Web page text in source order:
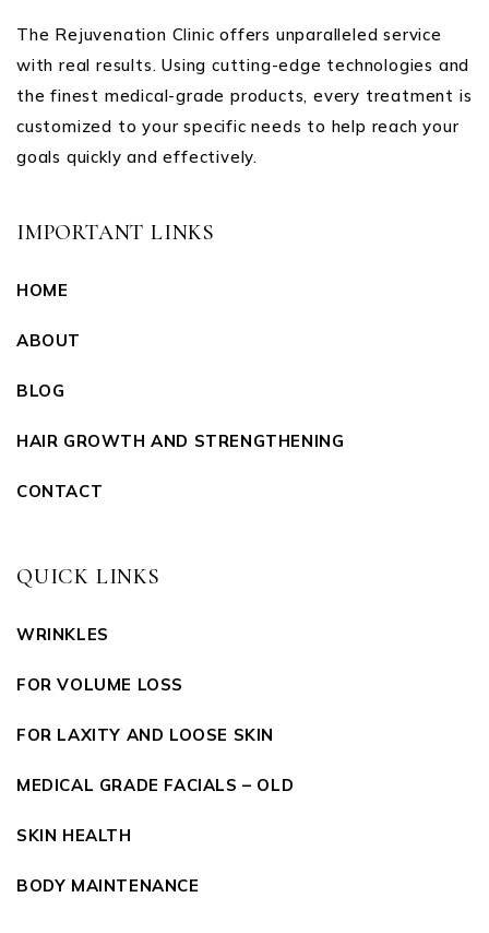
The Rejuvenation Clinic offers unparalleled service
with real results. Using cutting-edge technologies and
the finest medical-grade products, every treatment is
customized to your specific needs to help reach your
goals quickly and effectively.
IMPORTANT LINKS
HOME
ABOUT
BLOG
HAIR GROWTH AND STRENGTHENING
CONTACT
QUICK LINKS
WRINKLES
FOR VOLUME LOSS
FOR LAXITY AND LOOSE SKIN
MEDICAL GRADE FACIALS – OLD
SKIN HEALTH
BODY MAINTENANCE